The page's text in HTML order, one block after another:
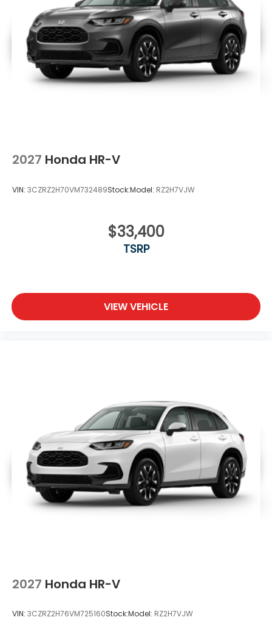
2027 Honda HR-V
VIN: 3CZRZ2H70VM732489Stock:Model: RZ2H7VJW
$33,400
TSRP
VIEW VEHICLE
2027 Honda HR-V
VIN: 3CZRZ2H76VM725160Stock:Model: RZ2H7VJW